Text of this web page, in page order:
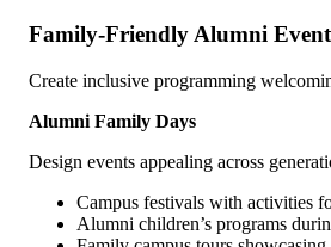
Family-Friendly Alumni
Create inclusive programming
Alumni Family Days
Design events appealing across
Campus festivals with activities
Alumni children’s programs